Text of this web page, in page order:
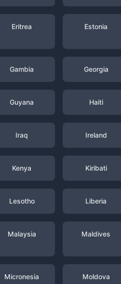
Eritrea Estonia
Gambia Georgia
Guyana Haiti
Iraq Ireland
Kenya Kiribati
Lesotho Liberia
Malaysia Maldives
Micronesia Moldova